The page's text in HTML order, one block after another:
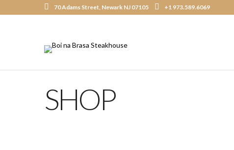
70 Adams Street, Newark NJ 07105 +1 973.589.6069
SHOP